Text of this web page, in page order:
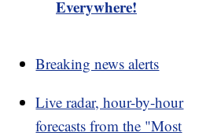
Everywhere!
Breaking news alerts
Live radar, hour-by-hour
forecasts from the "Most